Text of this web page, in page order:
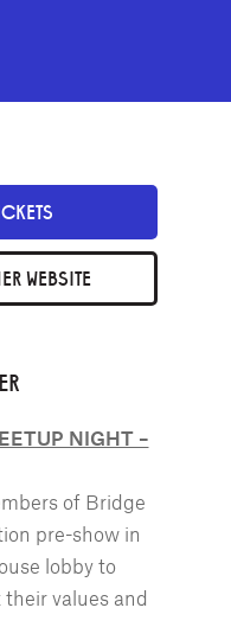
WEBSITE
NIGHT –
of Bridge
pre-show in
lobby to
values and